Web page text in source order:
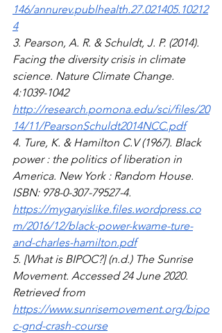
146/annurev.publhealth.27.021405.10212
4
3. Pearson, A. R. & Schuldt, J. P. (2014).
Facing the diversity crisis in climate
science. Nature Climate Change.
4:1039-1042
http://research.pomona.edu/sci/files/20
14/11/PearsonSchuldt2014NCC.pdf
4. Ture, K. & Hamilton C.V (1967). Black
power : the politics of liberation in
America. New York : Random House.
ISBN: 978-0-307-79527-4.
https://mygaryislike.files.wordpress.co
m/2016/12/black-power-kwame-ture-
and-charles-hamilton.pdf
5. [What is BIPOC?] (n.d.) The Sunrise
Movement. Accessed 24 June 2020.
Retrieved from
https://www.sunrisemovement.org/bipo
c-gnd-crash-course